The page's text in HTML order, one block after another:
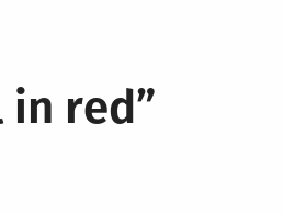
in red”